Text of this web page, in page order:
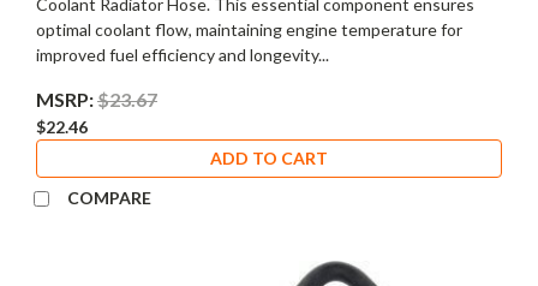
Coolant Radiator Hose. This essential component ensures
optimal coolant flow, maintaining engine temperature for
improved fuel efficiency and longevity...
MSRP:$23.67
$22.46
ADD TO CART
COMPARE